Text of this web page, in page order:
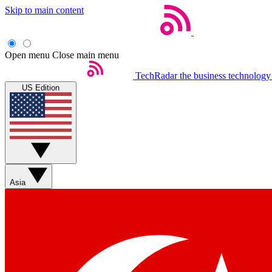
Skip to main content
Open menu Close main menu
TechRadar the business
US Edition
Asia